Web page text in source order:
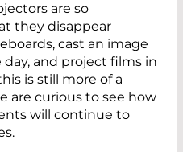
are so
they disappear
cast an image
and project films in
is still more of a
are curious to see how
will continue to